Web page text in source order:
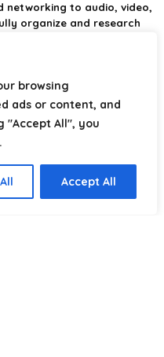
browsing
ads or content, and
"Accept All", you
Accept All
networking to audio, video,
organize and research
comparisons, and
performance, and
right cable every time.